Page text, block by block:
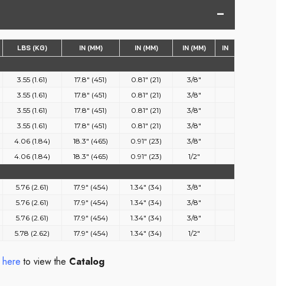
LBS (KG) IN (MM) IN (MM) IN (MM) IN
3.55 (1.61) 17.8" (451) 0.81" (21)
3/8"
3.55 (1.61) 17.8" (451) 0.81" (21)
3/8"
3.55 (1.61) 17.8" (451) 0.81" (21)
3/8"
3.55 (1.61) 17.8" (451) 0.81" (21)
3/8"
4.06 (1.84) 18.3" (465) 0.91" (23)
3/8"
4.06 (1.84) 18.3" (465) 0.91" (23)
1/2"
5.76 (2.61) 17.9" (454) 1.34" (34)
3/8"
5.76 (2.61) 17.9" (454) 1.34" (34)
3/8"
5.76 (2.61) 17.9" (454) 1.34" (34)
3/8"
5.78 (2.62) 17.9" (454) 1.34" (34) 1/2"
to view the Catalog